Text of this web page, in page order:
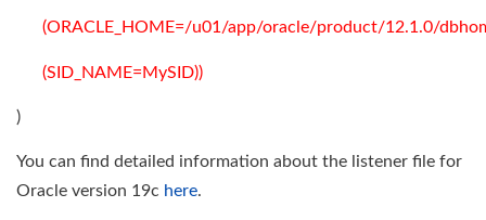
(ORACLE_HOME=/u01/app/oracle/product/12.1.0/
(SID_NAME=MySID))
)
You can find detailed information about the listener file for
Oracle version 19c here.